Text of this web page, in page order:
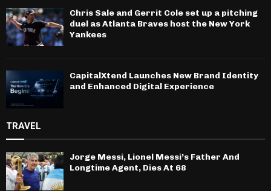
Chris Sale and Gerrit Cole set up a pitching
duel as Atlanta Braves host the New York
Yankees
CapitalXtend Launches New Brand Identity
and Enhanced Digital Experience
TRAVEL
Jorge Messi, Lionel Messi’s Father And
Longtime Agent, Dies At 68